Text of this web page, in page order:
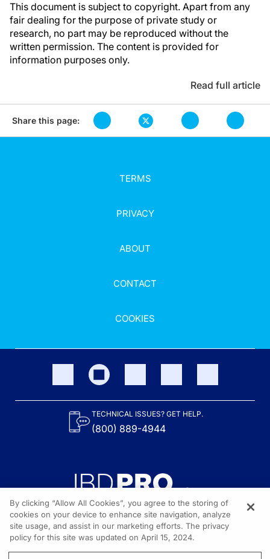
This document is subject to copyright. Apart from any
fair dealing for the purpose of private study or
research, no part may be reproduced without the
written permission. The content is provided for
information purposes only.
Read full article
Share this page:
TERMS
PRIVACY
ABOUT
CONTACT
COOKIES
TECHNICAL ISSUES? GET HELP.
(800) 889-4944
Content on the site is provided by the Crohn’s & Colitis Foundation,
as well as other sponsors as noted in the program descriptions.
By clicking “Allow All Cookies”, you agree to the storing of
cookies on your device to enhance site navigation, analyze
site usage, and assist in our marketing efforts. The privacy
policy for this site was updated on April 15, 2024.